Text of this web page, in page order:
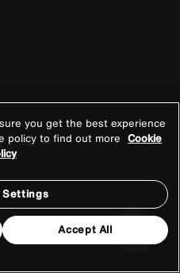
you get the best experience
policy to find out more Cookie
Settings
Accept All